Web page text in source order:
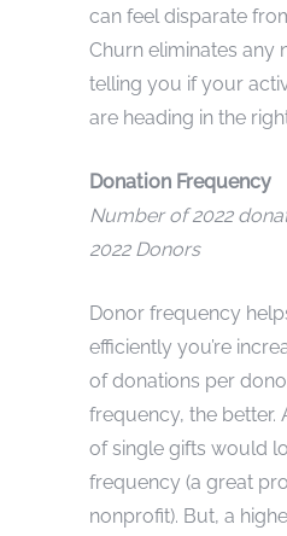
can feel disparate
Churn eliminates any
telling you if your
are heading in the
Donation Frequency
Number of 2022
2022 Donors
Donor frequency
efficiently you’re
of donations per
frequency, the better.
of single gifts would
frequency (a great
nonprofit). But, a